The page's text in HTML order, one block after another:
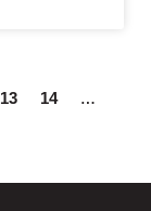
13 14 …